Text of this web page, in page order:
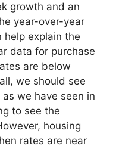
growth and an
year-over-year
help explain the
data for purchase
are below
we should see
we have seen in
to see the
housing
rates are near